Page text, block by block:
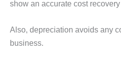
show an accurate cost recovery
Also, depreciation avoids any
business.